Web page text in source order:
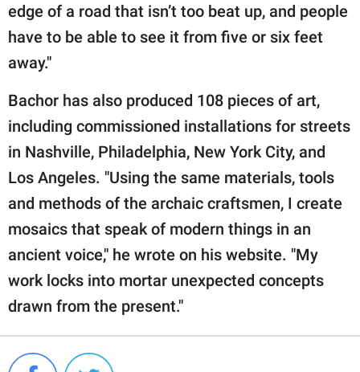
edge of a road that isn’t too beat up, and people
have to be able to see it from five or six feet
away."
Bachor has also produced 108 pieces of art,
including commissioned installations for streets
in Nashville, Philadelphia, New York City, and
Los Angeles. "Using the same materials, tools
and methods of the archaic craftsmen, I create
mosaics that speak of modern things in an
ancient voice," he wrote on his website. "My
work locks into mortar unexpected concepts
drawn from the present."